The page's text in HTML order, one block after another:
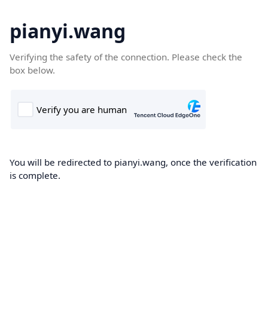
pianyi.wang
Verifying the safety of the connection. Please check the
box below.
You will be redirected to pianyi.wang, once the verification
is complete.